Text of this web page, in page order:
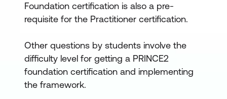
Foundation certification is also a pre-
requisite for the Practitioner certification.
Other questions by students involve the
difficulty level for getting a PRINCE2
foundation certification and implementing
the framework.